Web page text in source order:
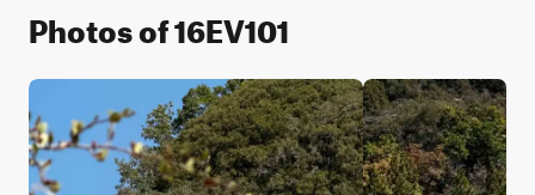
Photos of 16EV101